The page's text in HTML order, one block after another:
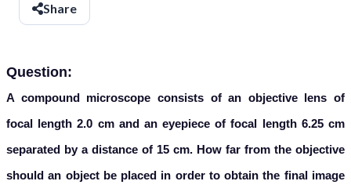
Share
Question:
A compound microscope consists of an objective lens of
focal length 2.0 cm and an eyepiece of focal length 6.25 cm
separated by a distance of 15 cm. How far from the objective
should an object be placed in order to obtain the final image